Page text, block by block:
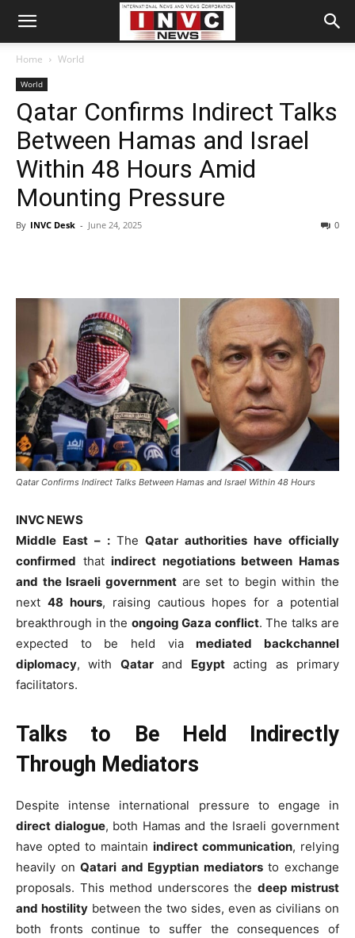
Home World
World
Qatar Confirms Indirect Talks
Between Hamas and Israel
Within 48 Hours Amid
Mounting Pressure
By INVC Desk - June 24, 2025 0
Qatar Confirms Indirect Talks Between Hamas and Israel Within 48 Hours
INVC NEWS
Middle East – : The Qatar authorities have officially
confirmed thatindirect negotiations between Hamas
and the Israeli government are set to begin within the
next 48 hours, raising cautious hopes for a potential
breakthrough in the ongoing Gaza conflict. The talks are
expected to be held viamediated backchannel
diplomacy, with Qatarand Egyptacting as primary
facilitators.
Talks to Be Held Indirectly
Through Mediators
Despite intense international pressure to engage in
direct dialogue, both Hamas and the Israeli government
have opted to maintain indirect communication, relying
heavily onQatari and Egyptian mediatorsto exchange
proposals. This method underscores the deep mistrust
and hostilitybetween the two sides, even as civilians on
both fronts continue to suffer the consequences of